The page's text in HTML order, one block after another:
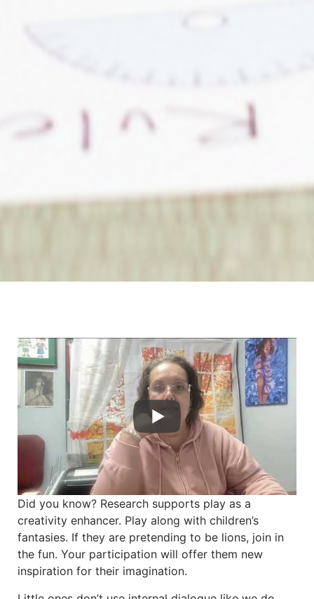
Did you know? Research supports play as a
creativity enhancer. Play along with children’s
fantasies. If they are pretending to be lions, join in
the fun. Your participation will offer them new
inspiration for their imagination.